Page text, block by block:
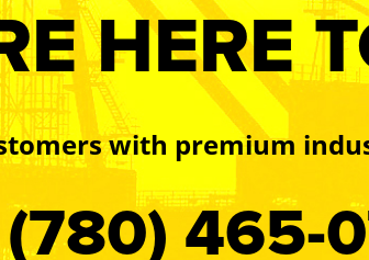
HERE
with premium
(780) 465-